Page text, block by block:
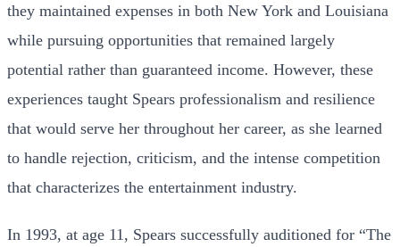
they maintained expenses in both New York and Louisiana
while pursuing opportunities that remained largely
potential rather than guaranteed income. However, these
experiences taught Spears professionalism and resilience
that would serve her throughout her career, as she learned
to handle rejection, criticism, and the intense competition
that characterizes the entertainment industry.
In 1993, at age 11, Spears successfully auditioned for “The